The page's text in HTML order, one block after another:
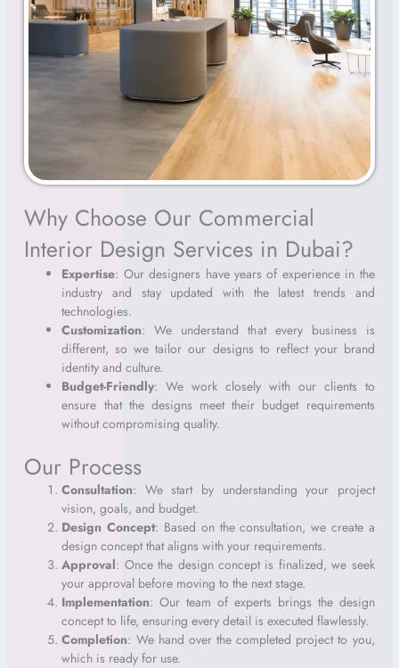
Why Choose Our Commercial
Interior Design Services in Dubai?
Expertise: Our designers have years of experience in the
industry and stay updated with the latest trends and
technologies.
Customization: We understand that every business is
different, so we tailor our designs to reflect your brand
identity and culture.
Budget-Friendly: We work closely with our clients to
ensure that the designs meet their budget requirements
without compromising quality.
Our Process
Consultation: We start by understanding your project
vision, goals, and budget.
Design Concept: Based on the consultation, we create a
design concept that aligns with your requirements.
Approval: Once the design concept is finalized, we seek
your approval before moving to the next stage.
Implementation: Our team of experts brings the design
concept to life, ensuring every detail is executed flawlessly.
Completion: We hand over the completed project to you,
which is ready for use.